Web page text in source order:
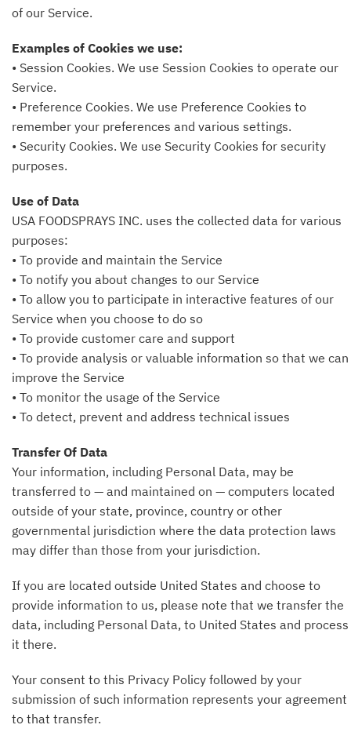
of our Service.
Examples of Cookies we use:
• Session Cookies. We use Session Cookies to operate our
Service.
• Preference Cookies. We use Preference Cookies to
remember your preferences and various settings.
• Security Cookies. We use Security Cookies for security
purposes.
Use of Data
USA FOODSPRAYS INC. uses the collected data for various
purposes:
• To provide and maintain the Service
• To notify you about changes to our Service
• To allow you to participate in interactive features of our
Service when you choose to do so
• To provide customer care and support
• To provide analysis or valuable information so that we can
improve the Service
• To monitor the usage of the Service
• To detect, prevent and address technical issues
Transfer Of Data
Your information, including Personal Data, may be
transferred to — and maintained on — computers located
outside of your state, province, country or other
governmental jurisdiction where the data protection laws
may differ than those from your jurisdiction.
If you are located outside United States and choose to
provide information to us, please note that we transfer the
data, including Personal Data, to United States and process
it there.
Your consent to this Privacy Policy followed by your
submission of such information represents your agreement
to that transfer.